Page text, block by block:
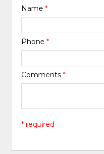
Name*
Phone*
Comments*
* required